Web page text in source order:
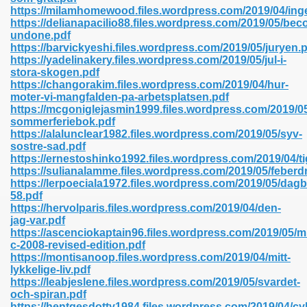
https://milamhomewood.files.wordpress.com/2019/04/
https://delianapacilio88.files.wordpress.com/2019/05/
undone.pdf
https://barvickyeshi.files.wordpress.com/2019/05/
https://yadelinakery.files.wordpress.com/2019/05/jul-i-
stora-skogen.pdf
https://changorakim.files.wordpress.com/2019/04/hur-
moter-vi-mangfalden-pa-arbetsplatsen.pdf
https://mcgoniglejasmin1999.files.wordpress.com/2019/
sommerferiebok.pdf
https://alalunclear1982.files.wordpress.com/2019/05/syv-
sostre-sad.pdf
https://ernestoshinko1992.files.wordpress.com/2019/04/
https://sulianalamme.files.wordpress.com/2019/05/
https://lerpoeciala1972.files.wordpress.com/2019/05/
58.pdf
https://hervolparis.files.wordpress.com/2019/04/den-
jag-var.pdf
https://ascenciokaptain96.files.wordpress.com/2019/05/
c-2008-revised-edition.pdf
https://montisanoop.files.wordpress.com/2019/04/mitt-
lykkelige-liv.pdf
https://leabjeslene.files.wordpress.com/2019/05/svardet-
och-spiran.pdf
593
132